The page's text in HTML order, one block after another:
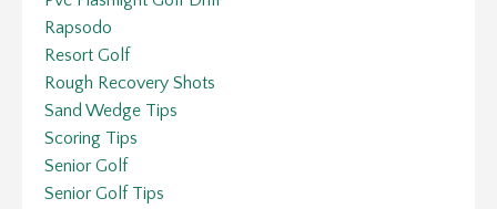
Rapsodo
Resort Golf
Rough Recovery Shots
Sand Wedge Tips
Scoring Tips
Senior Golf
Senior Golf Tips